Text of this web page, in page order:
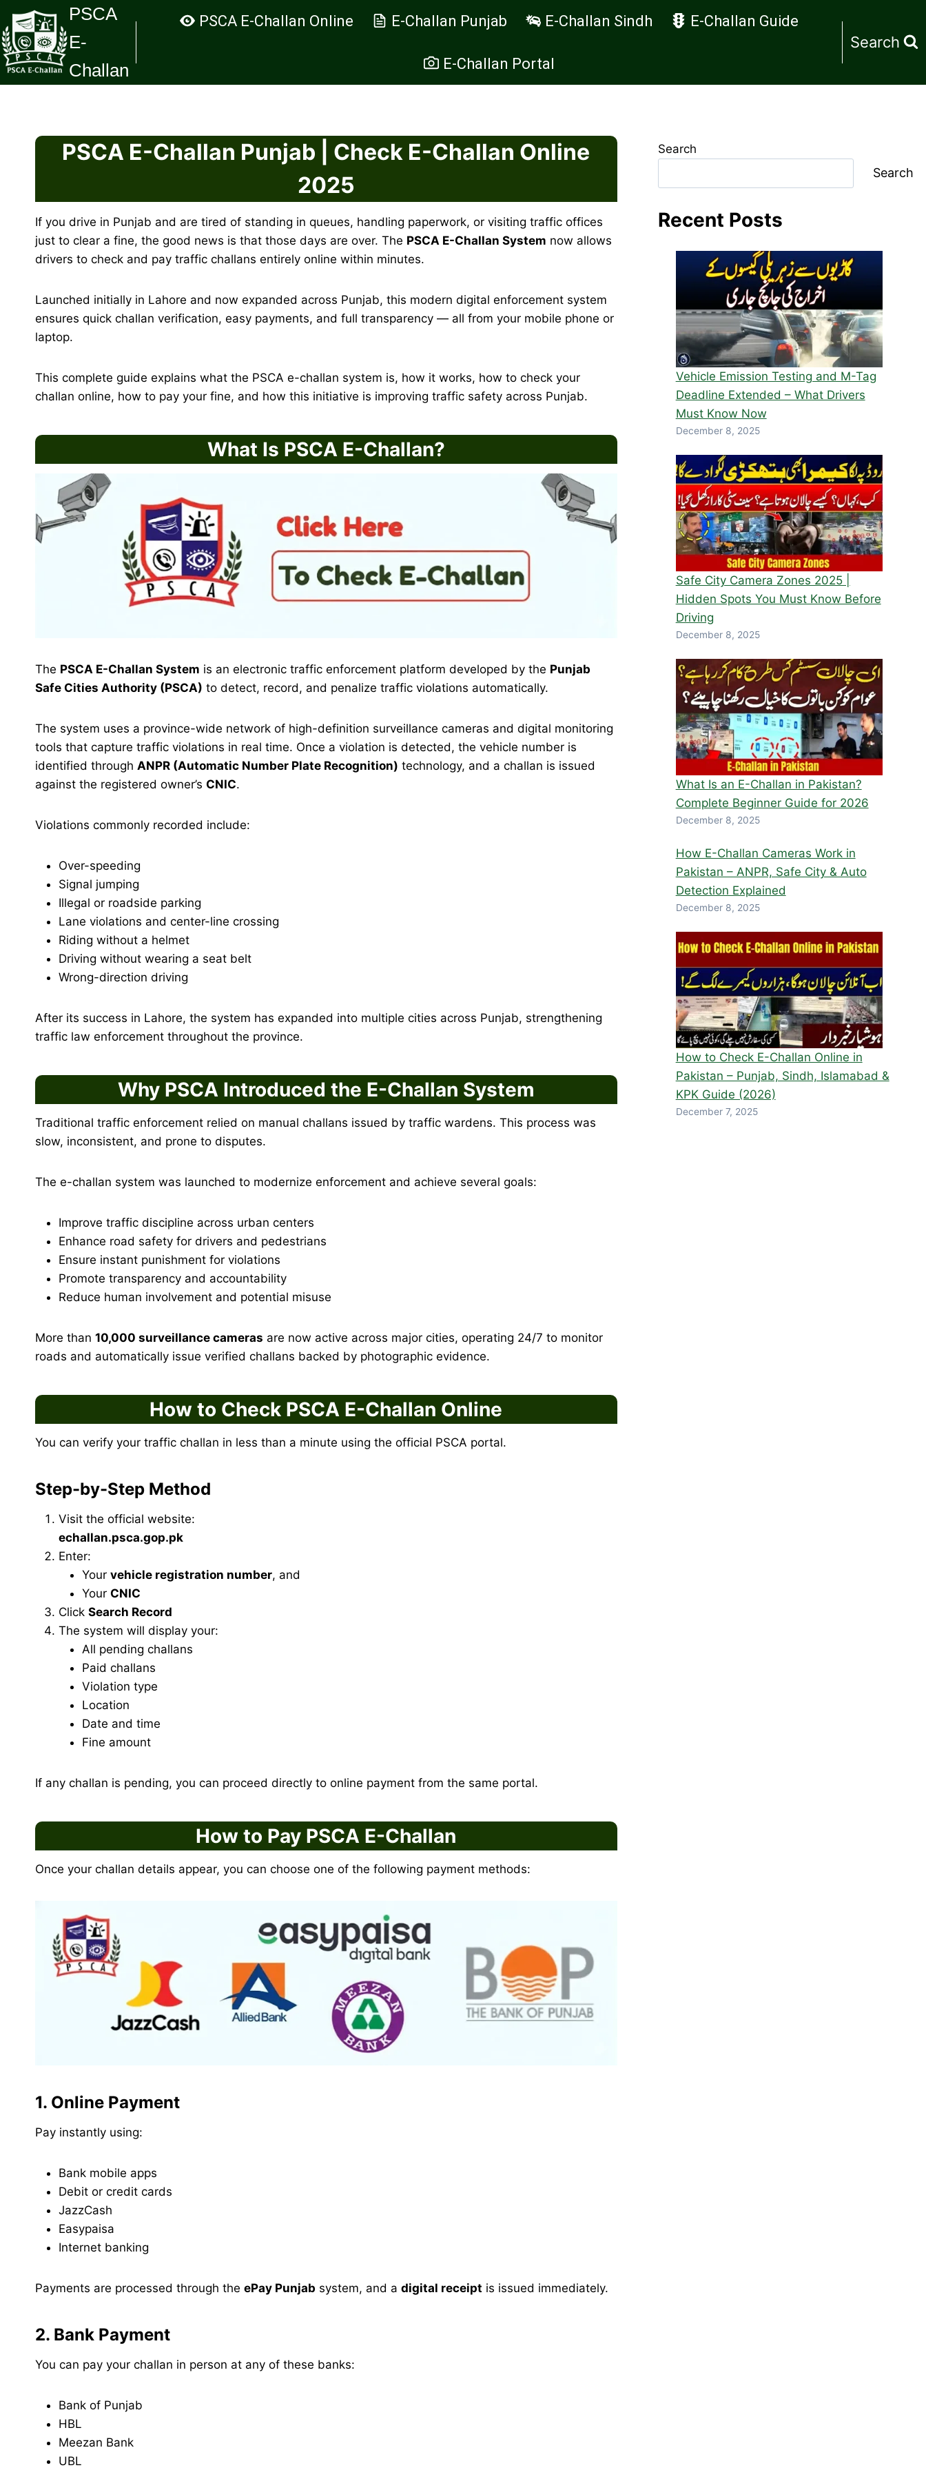
to
content
PSCA
E-
Challan
PSCA E-Challan Online E-Challan Punjab E-Challan Sindh E-Challan Guide
E-Challan Portal
Search
PSCA E-Challan Punjab | Check E-Challan Online
2025
If you drive in Punjab and are tired of standing in queues, handling paperwork, or visiting traffic offices
just to clear a fine, the good news is that those days are over. The PSCA E-Challan System now allows
drivers to check and pay traffic challans entirely online within minutes.
Launched initially in Lahore and now expanded across Punjab, this modern digital enforcement system
ensures quick challan verification, easy payments, and full transparency — all from your mobile phone or
laptop.
This complete guide explains what the PSCA e-challan system is, how it works, how to check your
challan online, how to pay your fine, and how this initiative is improving traffic safety across Punjab.
What Is PSCA E-Challan?
The PSCA E-Challan System is an electronic traffic enforcement platform developed by the Punjab
Safe Cities Authority (PSCA) to detect, record, and penalize traffic violations automatically.
The system uses a province-wide network of high-definition surveillance cameras and digital monitoring
tools that capture traffic violations in real time. Once a violation is detected, the vehicle number is
identified through ANPR (Automatic Number Plate Recognition) technology, and a challan is issued
against the registered owner’s CNIC.
Violations commonly recorded include:
Over-speeding
Signal jumping
Illegal or roadside parking
Lane violations and center-line crossing
Riding without a helmet
Driving without wearing a seat belt
Wrong-direction driving
After its success in Lahore, the system has expanded into multiple cities across Punjab, strengthening
traffic law enforcement throughout the province.
Why PSCA Introduced the E-Challan System
Traditional traffic enforcement relied on manual challans issued by traffic wardens. This process was
slow, inconsistent, and prone to disputes.
The e-challan system was launched to modernize enforcement and achieve several goals:
Improve traffic discipline across urban centers
Enhance road safety for drivers and pedestrians
Ensure instant punishment for violations
Promote transparency and accountability
Reduce human involvement and potential misuse
More than 10,000 surveillance cameras are now active across major cities, operating 24/7 to monitor
roads and automatically issue verified challans backed by photographic evidence.
How to Check PSCA E-Challan Online
You can verify your traffic challan in less than a minute using the official PSCA portal.
Step-by-Step Method
Visit the official website:
echallan.psca.gop.pk
Enter:
Your vehicle registration number, and
Your CNIC
Click Search Record
The system will display your:
All pending challans
Paid challans
Violation type
Location
Date and time
Fine amount
If any challan is pending, you can proceed directly to online payment from the same portal.
How to Pay PSCA E-Challan
Once your challan details appear, you can choose one of the following payment methods:
1. Online Payment
Pay instantly using:
Bank mobile apps
Debit or credit cards
JazzCash
Easypaisa
Internet banking
Payments are processed through the ePay Punjab system, and a digital receipt is issued immediately.
2. Bank Payment
You can pay your challan in person at any of these banks:
Bank of Punjab
HBL
Meezan Bank
UBL
Search
Search
Recent Posts
Vehicle Emission Testing and M-Tag
Deadline Extended – What Drivers
Must Know Now
December 8, 2025
Safe City Camera Zones 2025 |
Hidden Spots You Must Know Before
Driving
December 8, 2025
What Is an E-Challan in Pakistan?
Complete Beginner Guide for 2026
December 8, 2025
How E-Challan Cameras Work in
Pakistan – ANPR, Safe City & Auto
Detection Explained
December 8, 2025
How to Check E-Challan Online in
Pakistan – Punjab, Sindh, Islamabad &
KPK Guide (2026)
December 7, 2025